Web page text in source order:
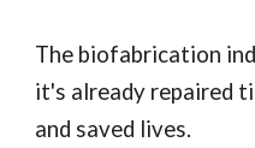
The biofabrication
it's already repaired
and saved lives.